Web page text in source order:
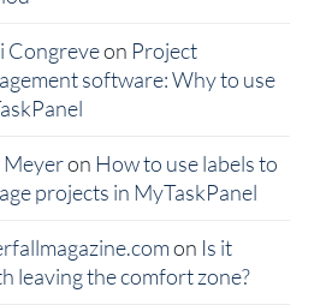
Congreveon Project
software: Why to use
Meyeron How to use labels to
projects in MyTaskPanel
on Is it
leaving the comfort zone?